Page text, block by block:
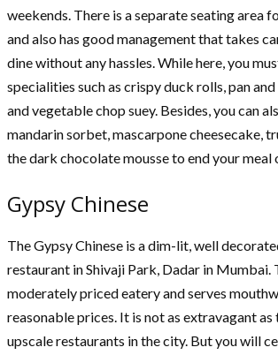
weekends. There is a separate seating area
and also has good management that takes
dine without any hassles. While here, you
specialities such as crispy duck rolls, pan
and vegetable chop suey. Besides, you can
mandarin sorbet, mascarpone cheesecake,
the dark chocolate mousse to end your meal
Gypsy Chinese
The Gypsy Chinese is a dim-lit, well
restaurant in Shivaji Park, Dadar in Mumbai.
moderately priced eatery and serves
reasonable prices. It is not as extravagant
upscale restaurants in the city. But you will